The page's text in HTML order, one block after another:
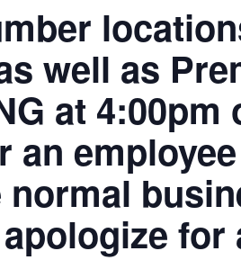
well as
at
an